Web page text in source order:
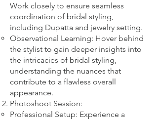
Work closely to ensure seamless
coordination of bridal styling,
including Dupatta and jewelry setting.
Observational Learning: Hover behind
the stylist to gain deeper insights into
the intricacies of bridal styling,
understanding the nuances that
contribute to a flawless overall
appearance.
Photoshoot Session:
Professional Setup: Experience a